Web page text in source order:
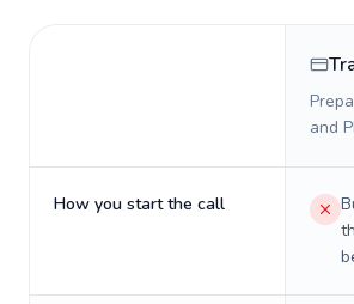
and
How you start the call